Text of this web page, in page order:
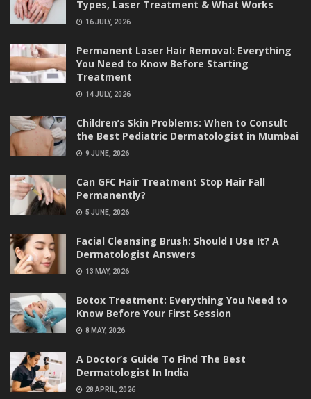
Types, Laser Treatment & What Works
16 JULY, 2026
Permanent Laser Hair Removal: Everything
You Need to Know Before Starting
Treatment
14 JULY, 2026
Children’s Skin Problems: When to Consult
the Best Pediatric Dermatologist in Mumbai
9 JUNE, 2026
Can GFC Hair Treatment Stop Hair Fall
Permanently?
5 JUNE, 2026
Facial Cleansing Brush: Should I Use It? A
Dermatologist Answers
13 MAY, 2026
Botox Treatment: Everything You Need to
Know Before Your First Session
8 MAY, 2026
A Doctor’s Guide To Find The Best
Dermatologist In India
28 APRIL, 2026